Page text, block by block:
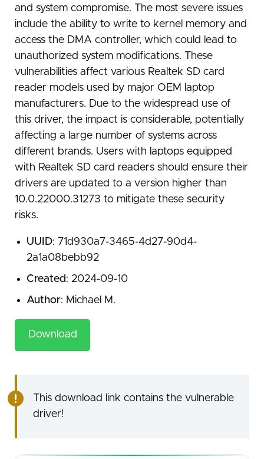
and system compromise. The most severe issues
include the ability to write to kernel memory and
access the DMA controller, which could lead to
unauthorized system modifications. These
vulnerabilities affect various Realtek SD card
reader models used by major OEM laptop
manufacturers. Due to the widespread use of
this driver, the impact is considerable, potentially
affecting a large number of systems across
different brands. Users with laptops equipped
with Realtek SD card readers should ensure their
drivers are updated to a version higher than
10.0.22000.31273 to mitigate these security
risks.
UUID: 71d930a7-3465-4d27-90d4-
2a1a08bebb92
Created: 2024-09-10
Author: Michael M.
Download
This download link contains the vulnerable
driver!